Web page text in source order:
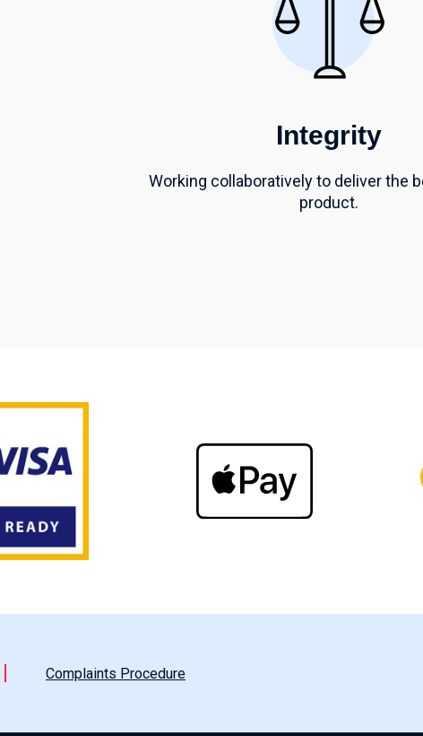
Integrity
Working collaboratively to deliverthe
product.
Complaints Procedure